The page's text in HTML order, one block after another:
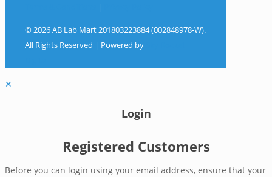
|
© 2026 AB Lab Mart 201803223884 (002848978-W).
All Rights Reserved | Powered by
✕
Login
Registered Customers
Before you can login using your email address, ensure that your